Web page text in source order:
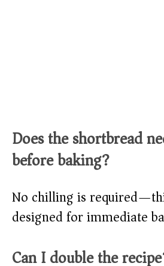
Does the shortbread
before baking?
No chilling is
designed for immediate
Can I double the